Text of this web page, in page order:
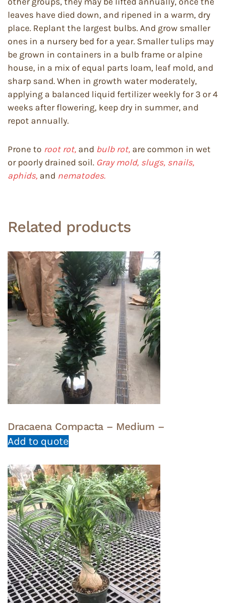
leaves have died down, and ripened in a warm, dry
place. Replant the largest bulbs. And grow smaller
ones in a nursery bed for a year. Smaller tulips may
be grown in containers in a bulb frame or alpine
house, in a mix of equal parts loam, leaf mold, and
sharp sand. When in growth water moderately,
applying a balanced liquid fertilizer weekly for 3 or 4
weeks after flowering, keep dry in summer, and
repot annually.
Prone to root rot, and bulb rot, are common in wet
or poorly drained soil. Gray mold, slugs, snails,
aphids, and nematodes.
Related products
Dracaena Compacta – Medium –
Add to quote